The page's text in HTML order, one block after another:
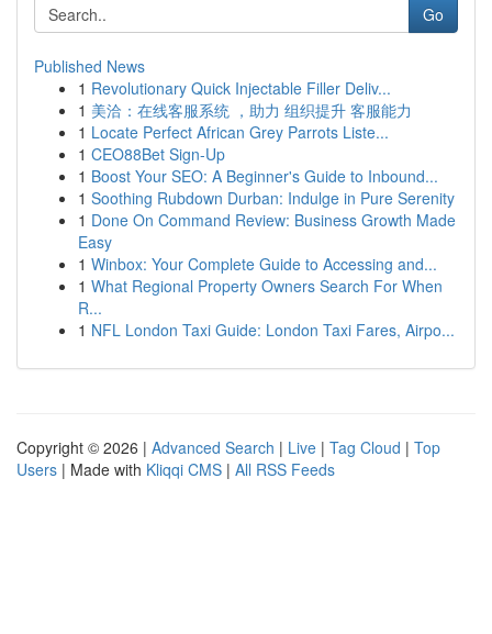
Go
Published News
1 Revolutionary Quick Injectable Filler Deliv...
1 美洽：在线客服系统 ，助力 组织提升 客服能力
1 Locate Perfect African Grey Parrots Liste...
1 CEO88Bet Sign-Up
1 Boost Your SEO: A Beginner's Guide to Inbound...
1 Soothing Rubdown Durban: Indulge in Pure Serenity
1 Done On Command Review: Business Growth Made
Easy
1 Winbox: Your Complete Guide to Accessing and...
1 What Regional Property Owners Search For When
R...
1 NFL London Taxi Guide: London Taxi Fares, Airpo...
Copyright © 2026 | Advanced Search | Live | Tag Cloud | Top
Users | Made with Kliqqi CMS | All RSS Feeds